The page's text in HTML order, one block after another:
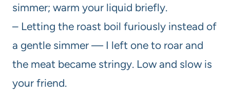
simmer; warm your liquid briefly.
– Letting the roast boil furiously instead of
a gentle simmer — I left one to roar and
the meat became stringy. Low and slow is
your friend.